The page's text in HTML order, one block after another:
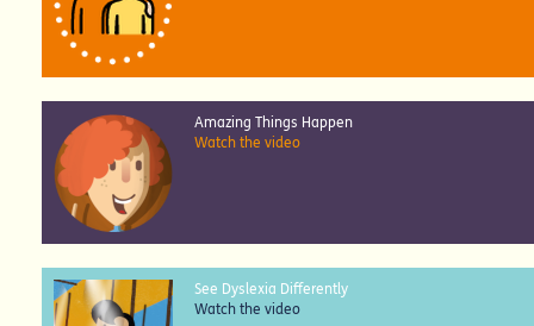
Amazing Things Happen
Watch the video
See Dyslexia Differently
Watch the video